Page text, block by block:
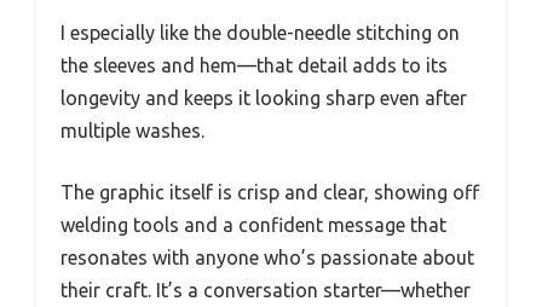
I especially like the double-needle stitching on
the sleeves and hem—that detail adds to its
longevity and keeps it looking sharp even after
multiple washes.
The graphic itself is crisp and clear, showing off
welding tools and a confident message that
resonates with anyone who’s passionate about
their craft. It’s a conversation starter—whether